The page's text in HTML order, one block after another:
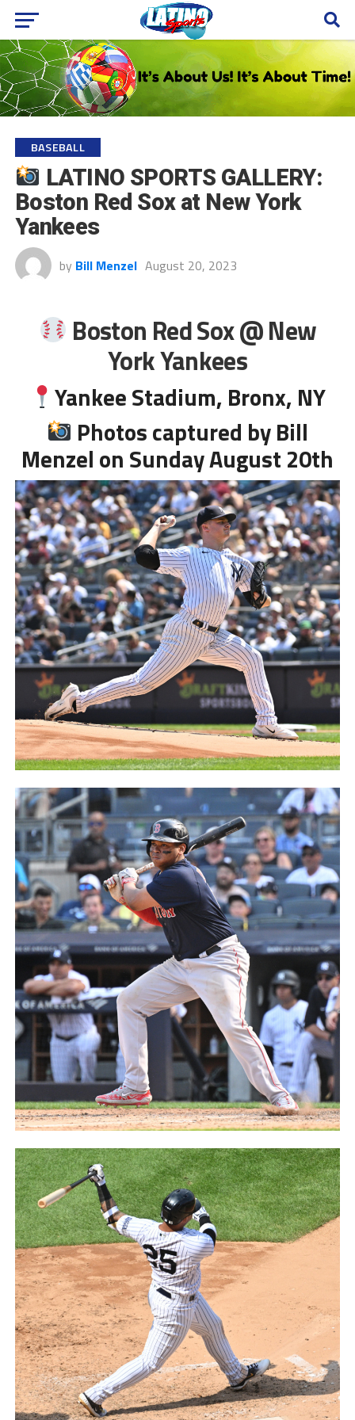
BASEBALL
LATINO SPORTS GALLERY:
Boston Red Sox at New York
Yankees
by Bill Menzel August 20, 2023
Boston Red Sox @ New
York Yankees
Yankee Stadium, Bronx, NY
Photos captured by Bill
Menzel on Sunday August 20th